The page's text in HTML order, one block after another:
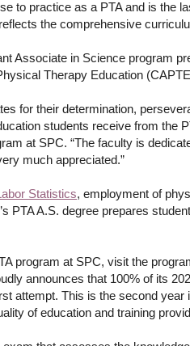
to practice as a PTA and is the
the comprehensive
Associate in Science program
Therapy Education
for their determination,
students receive from the
at SPC. “The faculty is
much appreciated.”
Statistics, employment of
PTA A.S. degree prepares
program at SPC, visit the
announces that 100% of its
attempt. This is the second
of education and training